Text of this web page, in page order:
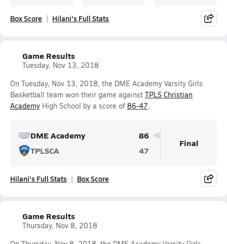
Box Score Hilani's Full Stats
Game Results
Tuesday, Nov 13, 2018
On Tuesday, Nov 13, 2018, the DME Academy Varsity Girls
Basketball team won their game against TPLS Christian
Academy High School by a score of 86-47.
DME Academy
86
TPLSCA
47
Final
Hilani's Full Stats Box Score
Game Results
Thursday, Nov 8, 2018